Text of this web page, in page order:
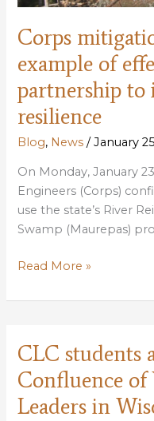
Corps
example of
partnership to
resilience
Blog, News /January
On Monday, January
Engineers (Corps)
use the state’s River
Swamp (Maurepas)
Corps
decision
example
of
effective
federal-
Read More »
CLC students
Confluence of
Leaders in